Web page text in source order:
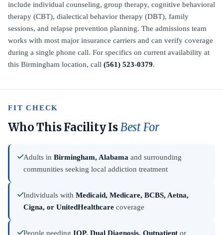
include individual counseling, group therapy, cognitive behavioral
therapy (CBT), dialectical behavior therapy (DBT), family
sessions, and relapse prevention planning. The admissions team
works with most major insurance carriers and can verify coverage
during a single phone call. For specifics on current availability at
this Birmingham location, call (561) 523-0379.
FIT CHECK
Who This Facility IsBest For
Adults in Birmingham, Alabama and surrounding
communities seeking local addiction treatment
Individuals with Medicaid, Medicare, BCBS, Aetna,
Cigna, or UnitedHealthcare coverage
People needing IOP, Dual Diagnosis, Outpatient or